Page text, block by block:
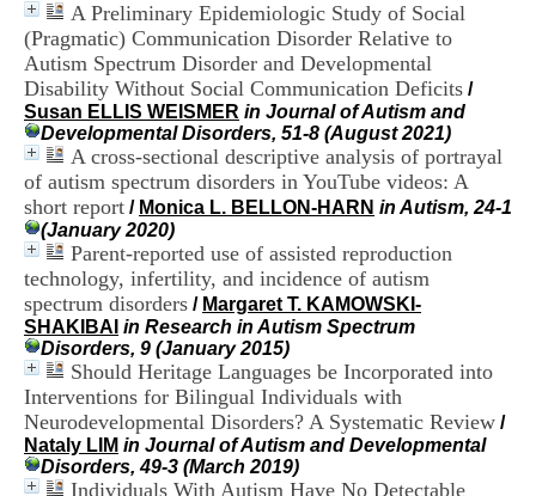
A Preliminary Epidemiologic Study of Social
(Pragmatic) Communication Disorder Relative to
Autism Spectrum Disorder and Developmental
Disability Without Social Communication Deficits /
Susan ELLIS WEISMER in Journal of Autism and
Developmental Disorders, 51-8 (August 2021)
A cross-sectional descriptive analysis of portrayal
of autism spectrum disorders in YouTube videos: A
short report / Monica L. BELLON-HARN in Autism, 24-1
(January 2020)
Parent-reported use of assisted reproduction
technology, infertility, and incidence of autism
spectrum disorders / Margaret T. KAMOWSKI-
SHAKIBAI in Research in Autism Spectrum
Disorders, 9 (January 2015)
Should Heritage Languages be Incorporated into
Interventions for Bilingual Individuals with
Neurodevelopmental Disorders? A Systematic Review /
Nataly LIM in Journal of Autism and Developmental
Disorders, 49-3 (March 2019)
Individuals With Autism Have No Detectable
e
D
o
u
m
e
n
t
a
i
o
d
u
C
R
A
R
h
ô
n